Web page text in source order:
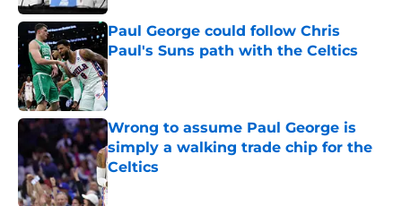
Paul George could follow Chris
Paul's Suns path with the Celtics
Published by on Invalid Date
Wrong to assume Paul George is
simply a walking trade chip for the
Celtics
Published by on Invalid Date